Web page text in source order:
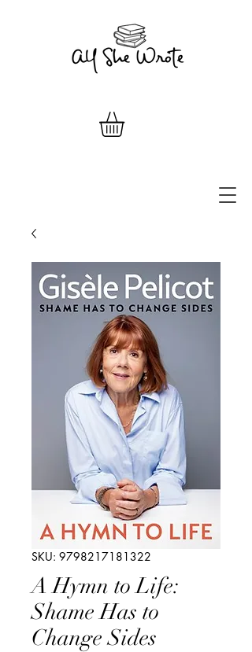
SKU: 9798217181322
A Hymn to Life:
Shame Has to
Change Sides